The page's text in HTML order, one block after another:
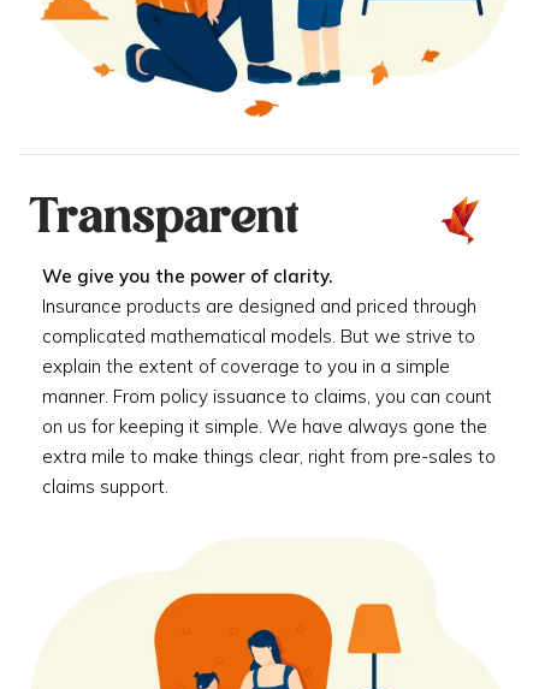
Transparent
We give you the power of clarity.
Insurance products are designed and priced through
complicated mathematical models. But we strive to
explain the extent of coverage to you in a simple
manner. From policy issuance to claims, you can count
on us for keeping it simple. We have always gone the
extra mile to make things clear, right from pre-sales to
claims support.